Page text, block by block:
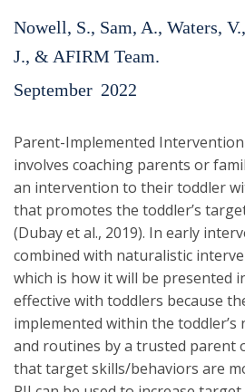
Nowell, S., Sam, A., Waters,
J., & AFIRM Team.
September 2022
Parent-Implemented Intervention
involves coaching parents or
an intervention to their toddler
that promotes the toddler’s
(Dubay et al., 2019). In early
combined with naturalistic
which is how it will be presented
effective with toddlers because
implemented within the
and routines by a trusted parent
that target skills/behaviors are